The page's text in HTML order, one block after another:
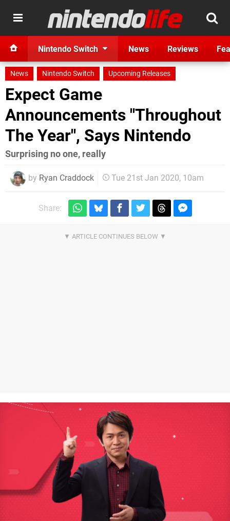
Nintendo Switch News Reviews
News Nintendo Switch Upcoming Releases
Expect Game
Announcements "Throughout
The Year", Says Nintendo
Surprising no one, really
by Ryan Craddock Tue 21st Jan 2020, 10am
Share: